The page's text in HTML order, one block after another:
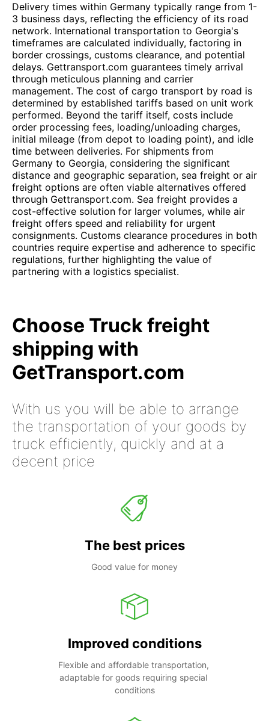
Delivery times within Germany typically range from 1-
3 business days, reflecting the efficiency of its road
network. International transportation to Georgia's
timeframes are calculated individually, factoring in
border crossings, customs clearance, and potential
delays. Gettransport.com guarantees timely arrival
through meticulous planning and carrier
management. The cost of cargo transport by road is
determined by established tariffs based on unit work
performed. Beyond the tariff itself, costs include
order processing fees, loading/unloading charges,
initial mileage (from depot to loading point), and idle
time between deliveries. For shipments from
Germany to Georgia, considering the significant
distance and geographic separation, sea freight or air
freight options are often viable alternatives offered
through Gettransport.com. Sea freight provides a
cost-effective solution for larger volumes, while air
freight offers speed and reliability for urgent
consignments. Customs clearance procedures in both
countries require expertise and adherence to specific
regulations, further highlighting the value of
partnering with a logistics specialist.
Choose Truck freight
shipping with
GetTransport.com
With us you will be able to arrange
the transportation of your goods by
truck efficiently, quickly and at a
decent price
The best prices
Good value for money
Improved conditions
Flexible and affordable transportation,
adaptable for goods requiring special
conditions